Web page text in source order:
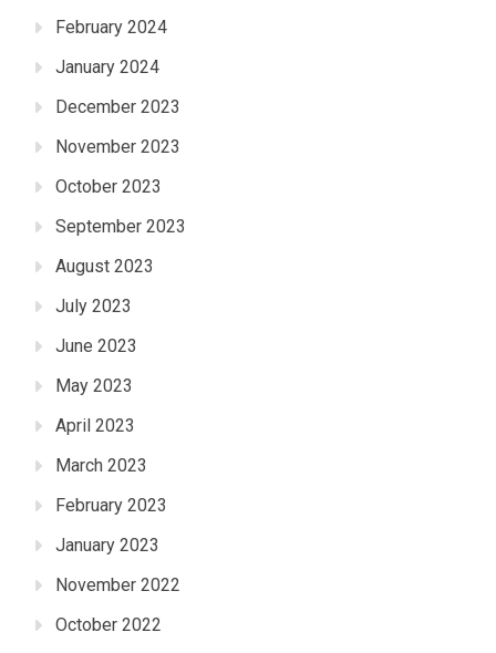
February 2024
January 2024
December 2023
November 2023
October 2023
September 2023
August 2023
July 2023
June 2023
May 2023
April 2023
March 2023
February 2023
January 2023
November 2022
October 2022